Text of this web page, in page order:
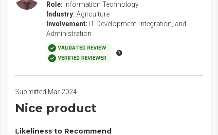
Role: Information Technology
Industry: Agriculture
Involvement: IT Development, Integration, and
Administration
VALIDATED REVIEW
VERIFIED REVIEWER
Submitted Mar 2024
Nice product
Likeliness to Recommend